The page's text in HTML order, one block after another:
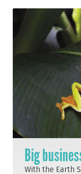
Big
With the Earth